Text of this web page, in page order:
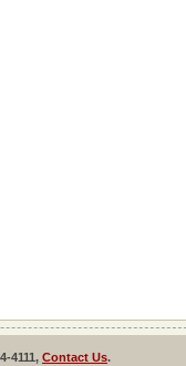
4111, Contact Us.